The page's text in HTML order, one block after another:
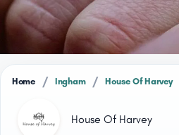
Home / Ingham / House Of Harvey
House Of Harvey